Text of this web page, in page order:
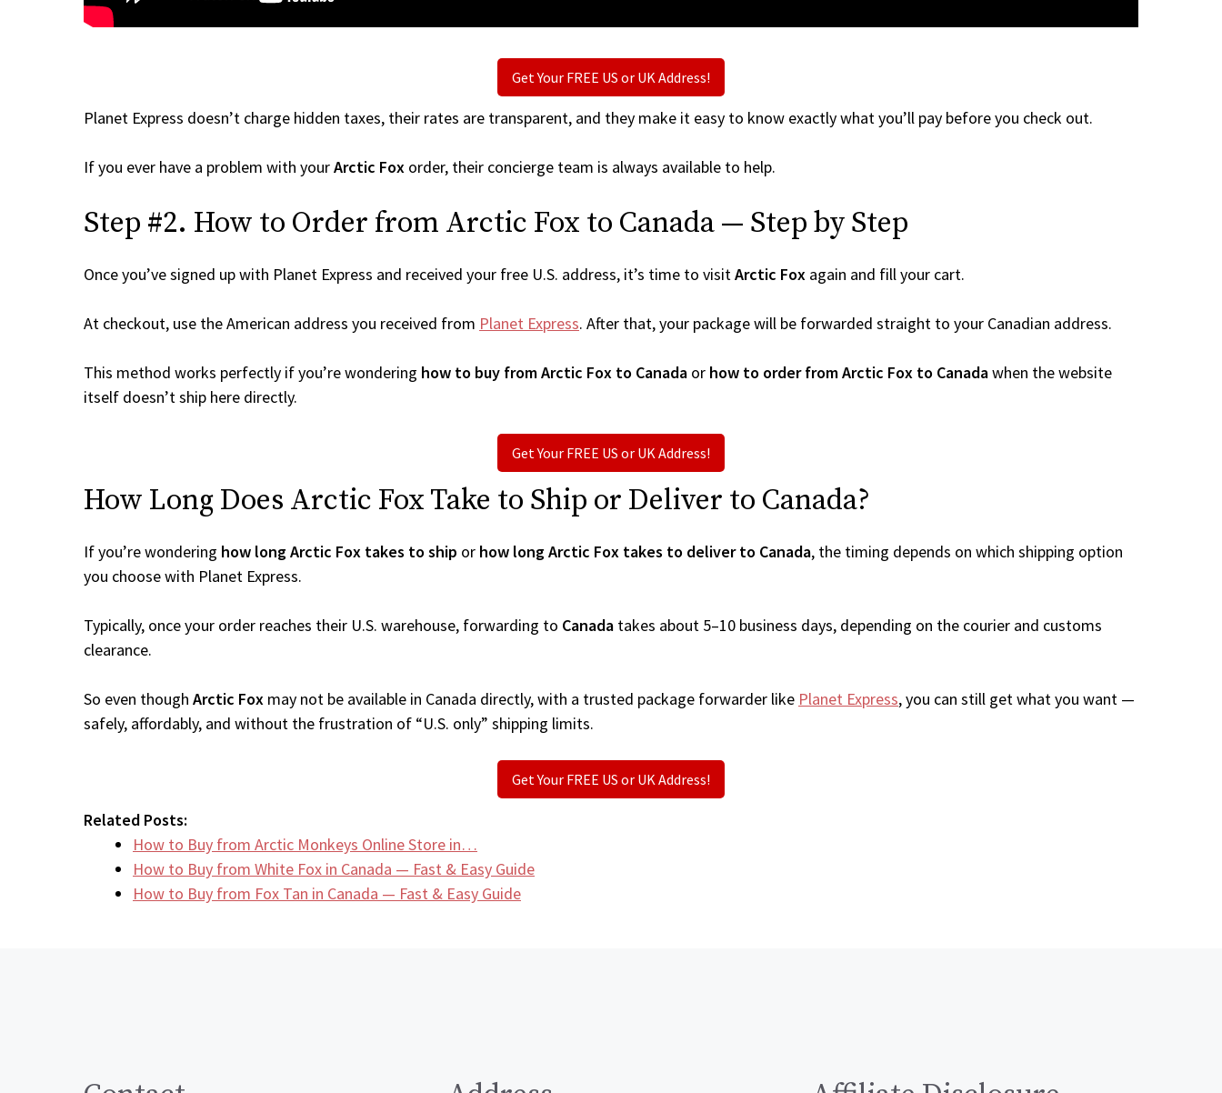
Get Your FREE US or UK Address!
Planet Express doesn’t charge hidden taxes, their rates are transparent, and they make it easy to know exactly what you’ll pay before you check out.
If you ever have a problem with yourArctic Fox order, their concierge team is always available to help.
Step #2. How to Order from Arctic Fox to Canada — Step by Step
Once you’ve signed up with Planet Express and received your free U.S. address, it’s time to visitArctic Fox again and fill your cart.
At checkout, use the American address you received from Planet Express. After that, your package will be forwarded straight to your Canadian address.
This method works perfectly if you’re wondering how to buy from Arctic Fox to Canada or how to order from Arctic Fox to Canadawhen the website
itself doesn’t ship here directly.
Get Your FREE US or UK Address!
How Long Does Arctic Fox Take to Ship or Deliver to Canada?
If you’re wondering how long Arctic Fox takes to ship or how long Arctic Fox takes to deliver to Canada, the timing depends on which shipping option
you choose with Planet Express.
Typically, once your order reaches their U.S. warehouse, forwarding to Canada takes about 5–10 business days, depending on the courier and customs
clearance.
So even though Arctic Fox may not be available in Canada directly, with a trusted package forwarder like Planet Express, you can still get what you want —
safely, affordably, and without the frustration of “U.S. only” shipping limits.
Get Your FREE US or UK Address!
Related Posts:
How to Buy from Arctic Monkeys Online Store in…
How to Buy from White Fox in Canada — Fast & Easy Guide
How to Buy from Fox Tan in Canada — Fast & Easy Guide